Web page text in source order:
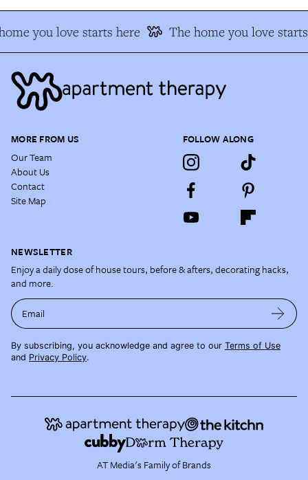
you love starts here The home you love starts
MORE FROM US
Our Team
About Us
Contact
Site Map
FOLLOW ALONG
NEWSLETTER
Enjoy a daily dose of house tours, before & afters, decorating hacks,
and more.
Email
By subscribing, you acknowledge and agree to our Terms of Use
and Privacy Policy.
AT Media's Family of Brands